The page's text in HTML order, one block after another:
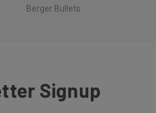
Berger Bullets
Signup